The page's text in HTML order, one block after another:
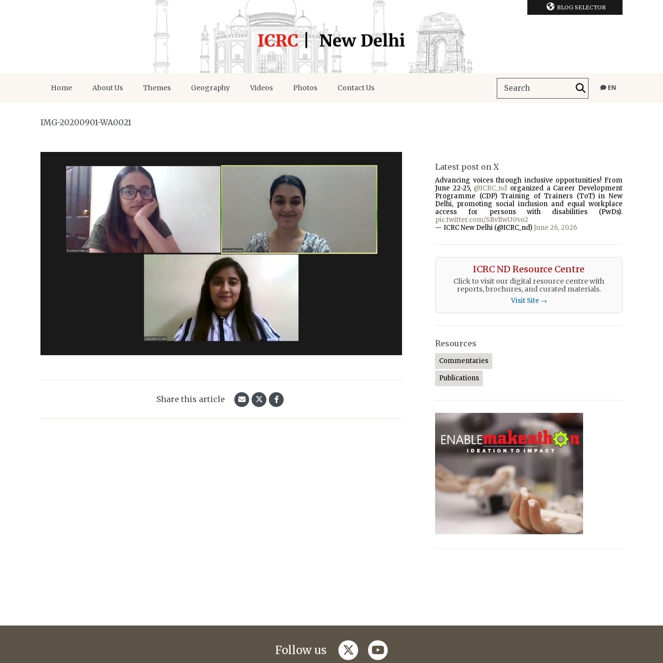
BLOG SELECTOR
Home About Us Themes Geography Videos Photos Contact Us EN
IMG-20200901-WA0021
Share this article
Latest post on X
Advancing voices through inclusive opportunities! From
June 22-25, @ICRC_nd organized a Career Development
Programme (CDP) Training of Trainers (ToT) in New
Delhi, promoting social inclusion and equal workplace
access for persons with disabilities (PwDs).
pic.twitter.com/SBvBwU0vo2
— ICRC New Delhi (@ICRC_nd) June 26, 2026
ICRC ND Resource Centre
Click to visit our digital resource centre with
reports, brochures, and curated materials.
Visit Site →
Resources
Commentaries
Publications
Follow us twitteryoutube